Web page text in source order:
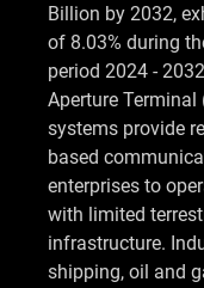
Billion by 2032,
of 8.03% during
period 2024 -
Aperture Terminal
systems provide
based
enterprises to
with limited
infrastructure.
shipping, oil and